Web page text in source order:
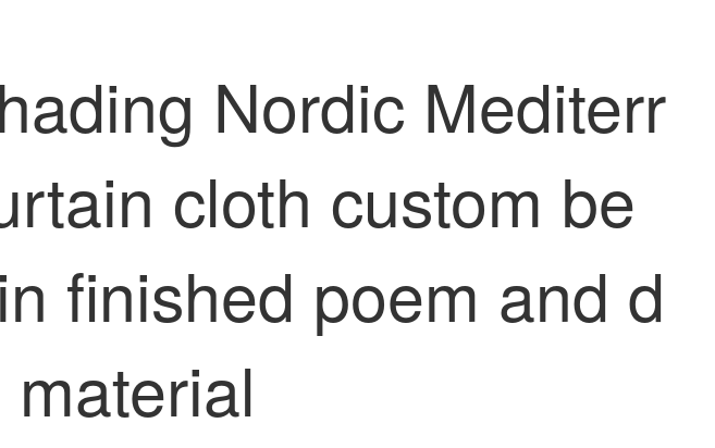
Nordic Mediterr
cloth custom be
finished poem and d